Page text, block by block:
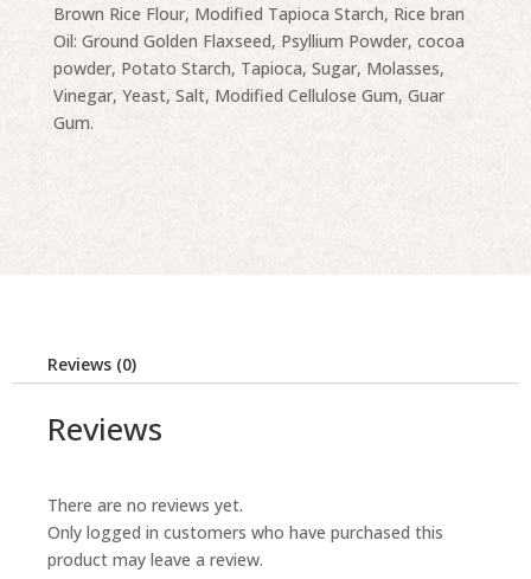
Brown Rice Flour, Modified Tapioca Starch, Rice bran
Oil: Ground Golden Flaxseed, Psyllium Powder, cocoa
powder, Potato Starch, Tapioca, Sugar, Molasses,
Vinegar, Yeast, Salt, Modified Cellulose Gum, Guar
Gum.
Reviews (0)
Reviews
There are no reviews yet.
Only logged in customers who have purchased this
product may leave a review.